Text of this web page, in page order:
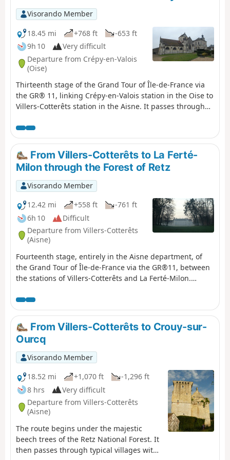
Visorando Member
18.45 mi
+768 ft
-653 ft
9h 10
Very difficult
Departure from Crépy-en-Valois
(Oise)
Thirteenth stage of the Grand Tour of Île-de-France via
the GR® 11, linking Crépy-en-Valois station in the Oise to
Villers-Cotterêts station in the Aisne. It passes through
of the Automne river valley, which it follows for several
kilometres, on the border between the departments of
Oise and Aisne.
From Villers-Cotterêts to La Ferté-
Milon through the Forest of Retz
Visorando Member
12.42 mi
+558 ft
-761 ft
6h 10
Difficult
Departure from Villers-Cotterêts
(Aisne)
Fourteenth stage, entirely in the Aisne department, of
the Grand Tour of Île-de-France via the GR®11, between
the stations of Villers-Cotterêts and La Ferté-Milon.
France, leaving the Oise basin to reach the Ourcq valley
and the Marne basin.As the stage is short, a small
(optional) circular in Villers-Cotterêts is suggested at the
start, to discover the magnificent park of its equally
magnificent château. It can be done after the previous
stage completed the day before, with an overnight stay
in Villers-Cotterêts.
From Villers-Cotterêts to Crouy-sur-
Ourcq
Visorando Member
18.52 mi
+1,070 ft
-1,296 ft
8 hrs
Very difficult
Departure from Villers-Cotterêts
(Aisne)
The route begins under the majestic
beech trees of the Retz National Forest. It
then passes through typical villages with